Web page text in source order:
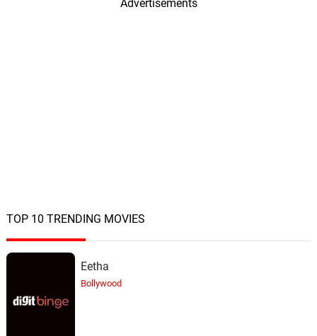
Advertisements
TOP 10 TRENDING MOVIES
Eetha
Bollywood